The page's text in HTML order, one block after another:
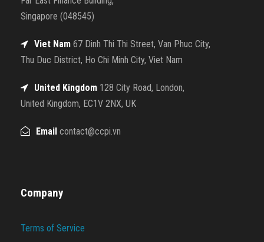
Singapore (048545)
Viet Nam 67 Dinh Thi Thi Street, Van Phuc City,
Thu Duc District, Ho Chi Minh City, Viet Nam
United Kingdom 128 City Road, London,
United Kingdom, EC1V 2NX, UK
Email contact@ccpi.vn
Company
Terms of Service